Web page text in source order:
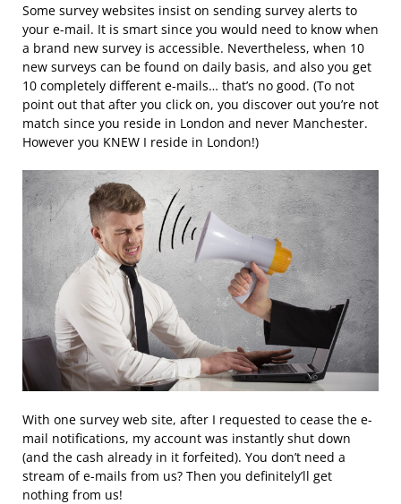
Some survey websites insist on sending survey alerts to
your e-mail. It is smart since you would need to know when
a brand new survey is accessible. Nevertheless, when 10
new surveys can be found on daily basis, and also you get
10 completely different e-mails… that’s no good. (To not
point out that after you click on, you discover out you’re not
match since you reside in London and never Manchester.
However you KNEW I reside in London!)
With one survey web site, after I requested to cease the e-
mail notifications, my account was instantly shut down
(and the cash already in it forfeited). You don’t need a
stream of e-mails from us? Then you definitely’ll get
nothing from us!